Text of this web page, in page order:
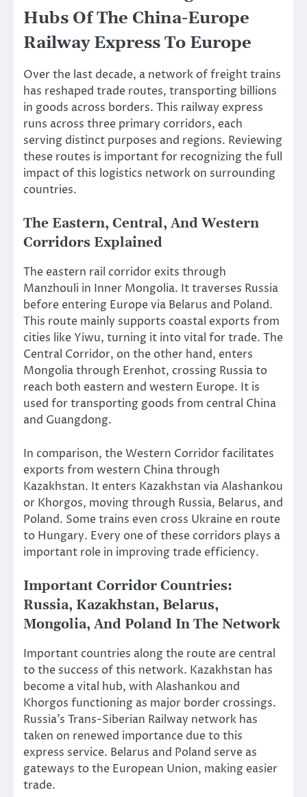
Hubs Of The China-Europe
Railway Express To Europe
Over the last decade, a network of freight trains
has reshaped trade routes, transporting billions
in goods across borders. This railway express
runs across three primary corridors, each
serving distinct purposes and regions. Reviewing
these routes is important for recognizing the full
impact of this logistics network on surrounding
countries.
The Eastern, Central, And Western
Corridors Explained
The eastern rail corridor exits through
Manzhouli in Inner Mongolia. It traverses Russia
before entering Europe via Belarus and Poland.
This route mainly supports coastal exports from
cities like Yiwu, turning it into vital for trade. The
Central Corridor, on the other hand, enters
Mongolia through Erenhot, crossing Russia to
reach both eastern and western Europe. It is
used for transporting goods from central China
and Guangdong.
In comparison, the Western Corridor facilitates
exports from western China through
Kazakhstan. It enters Kazakhstan via Alashankou
or Khorgos, moving through Russia, Belarus, and
Poland. Some trains even cross Ukraine en route
to Hungary. Every one of these corridors plays a
important role in improving trade efficiency.
Important Corridor Countries:
Russia, Kazakhstan, Belarus,
Mongolia, And Poland In The Network
Important countries along the route are central
to the success of this network. Kazakhstan has
become a vital hub, with Alashankou and
Khorgos functioning as major border crossings.
Russia’s Trans-Siberian Railway network has
taken on renewed importance due to this
express service. Belarus and Poland serve as
gateways to the European Union, making easier
trade.